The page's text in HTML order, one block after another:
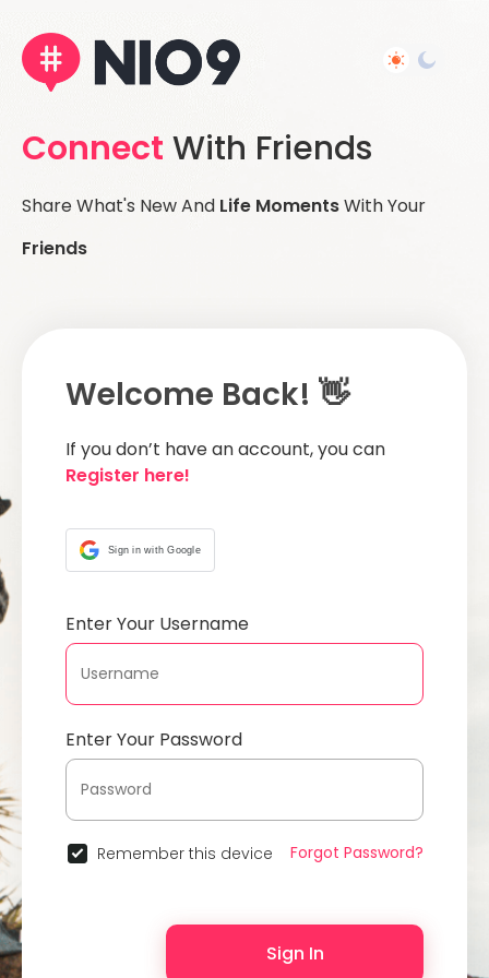
Connect With Friends
Share What's New And Life MomentsWith Your
Friends
Welcome Back! 👋
If you don’t have an account, you can
Register here!
Sign in with Google
Enter Your Username
Enter Your Password
Remember this device Forgot Password?
Sign In